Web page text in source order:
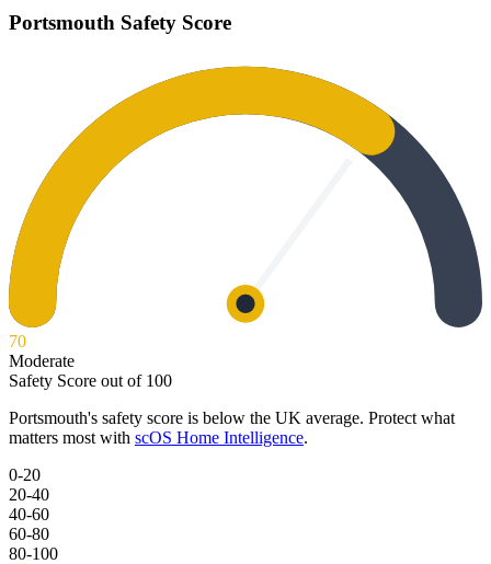
Portsmouth Safety Score
70
Moderate
Safety Score out of 100
Portsmouth's safety score is below the UK average. Protect what
matters most with scOS Home Intelligence.
0-20
20-40
40-60
60-80
80-100